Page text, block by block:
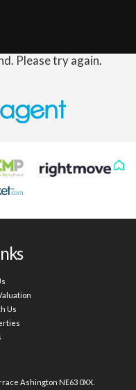
Please try again.
Us
Ashington NE63 0XX.